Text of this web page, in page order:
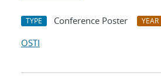
TYPE Conference Poster YEAR
OSTI